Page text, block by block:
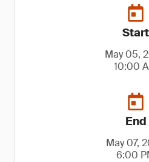
Start
May 05,
10:00
End
May 07,
6:00